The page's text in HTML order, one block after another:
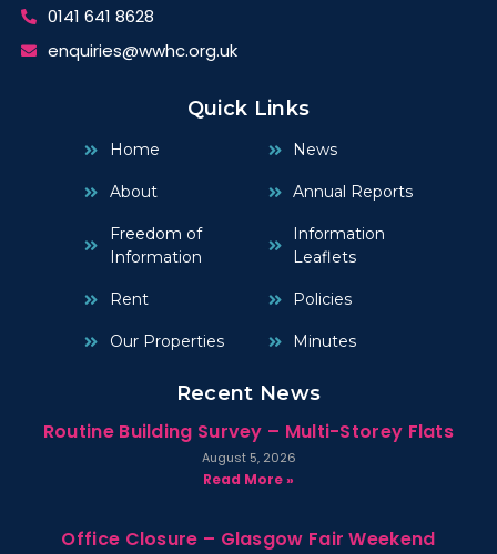
0141 641 8628
enquiries@wwhc.org.uk
Quick Links
Home
About
Freedom of
Information
Rent
Our Properties
News
Annual Reports
Information
Leaflets
Policies
Minutes
Recent News
Routine Building Survey – Multi-Storey Flats
August 5, 2026
Read More »
Office Closure – Glasgow Fair Weekend